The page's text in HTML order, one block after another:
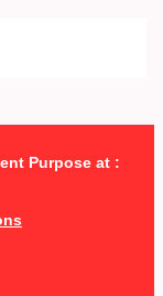
Purpose at :